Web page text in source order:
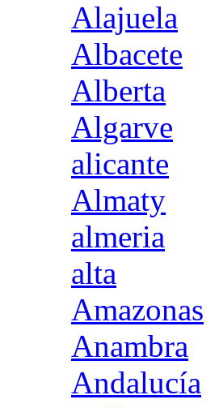
Alajuela
Albacete
Alberta
Algarve
alicante
Almaty
almeria
alta
Amazonas
Anambra
Andalucía